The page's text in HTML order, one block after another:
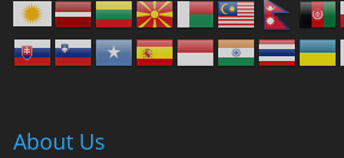
About Us